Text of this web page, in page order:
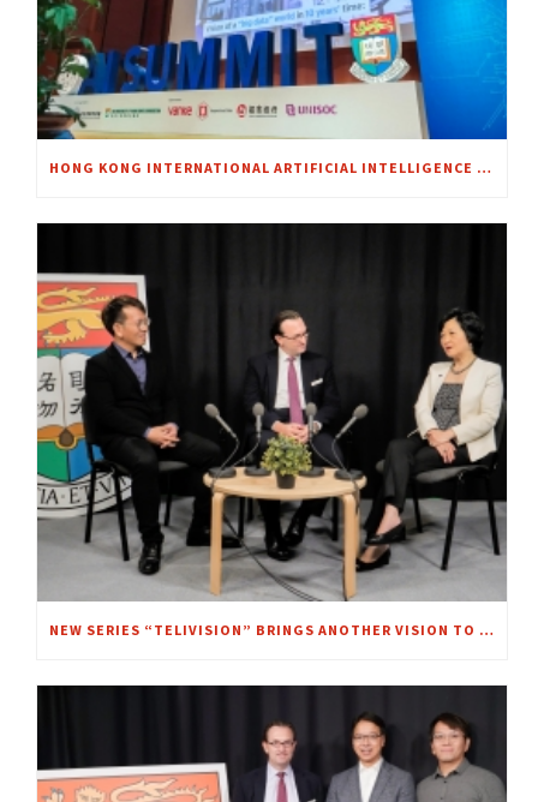
HONG KONG INTERNATIONAL ARTIFICIAL INTELLIGENCE SUMMIT 2018
NEW SERIES “TELIVISION” BRINGS ANOTHER VISION TO FOCUS – A CHAT WITH MRS. REGINA IP